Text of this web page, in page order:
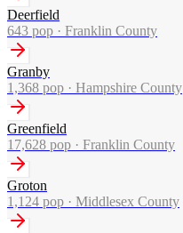
Deerfield
643 pop · Franklin County
Granby
1,368 pop · Hampshire County
Greenfield
17,628 pop · Franklin County
Groton
1,124 pop · Middlesex County